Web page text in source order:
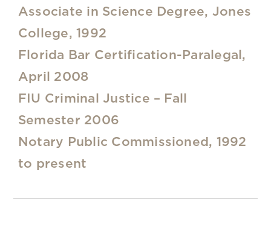
Associate in Science Degree, Jones
College, 1992
Florida Bar Certification-Paralegal,
April 2008
FIU Criminal Justice – Fall
Semester 2006
Notary Public Commissioned, 1992
to present